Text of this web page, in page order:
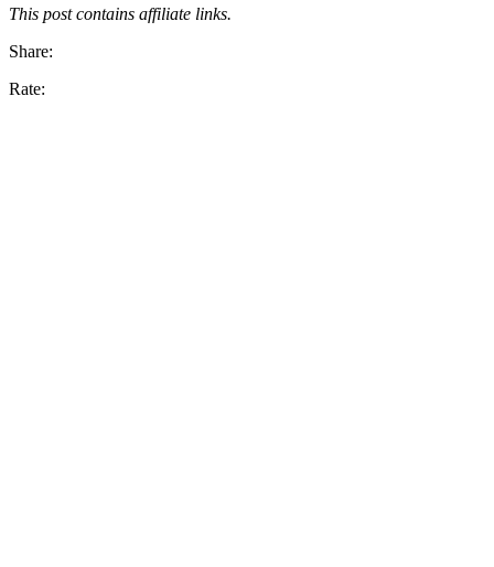
This post contains affiliate links.
Share:
Rate: